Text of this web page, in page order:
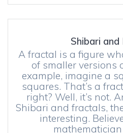
Shibari and
A fractal is a figure
of smaller versions
example, imagine a
squares. That’s a
right? Well, it’s not.
Shibari and fractals,
interesting.